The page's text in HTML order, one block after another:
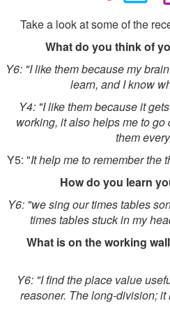
Take a look at some of the
What do you think of
Y6: "I like them because my
learn, and I know
Y4: "I like them because it
working, it also helps me to
them
Y5: "It help me to remember the
How do you learn
Y6: "we sing our times tables
times tables stuck in my
What is on the working
Y6: "I find the place value
reasoner. The long-division;